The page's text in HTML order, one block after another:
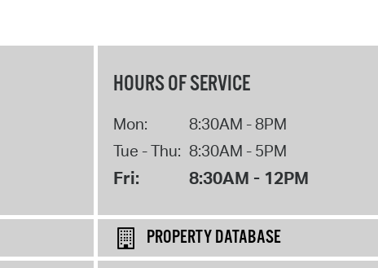
HOURS OF SERVICE
Mon:
8:30AM - 8PM
Tue - Thu: 8:30AM - 5PM
Fri: 8:30AM - 12PM
PROPERTY DATABASE